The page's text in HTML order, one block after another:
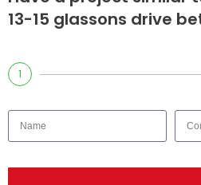
13-15 glassons drive
1